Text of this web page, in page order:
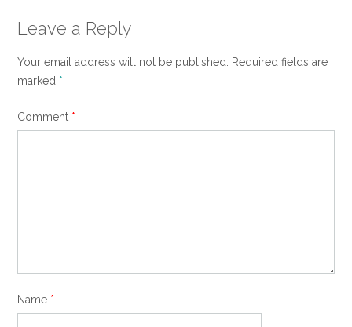
Leave a Reply
Your email address will not be published. Required fields are
marked *
Comment *
Name *